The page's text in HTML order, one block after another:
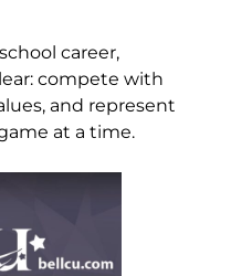
career,
compete with
and represent
at a time.